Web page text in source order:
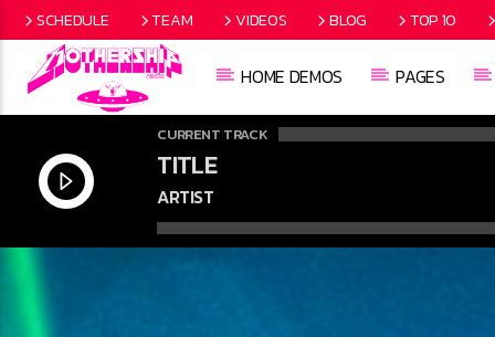
SCHEDULE TEAM VIDEOS BLOG TOP 10
HOME DEMOS PAGES
CURRENT TRACK
TITLE
ARTIST